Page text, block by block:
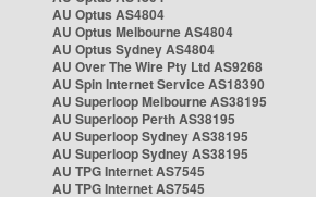
AU Optus AS4804
AU Optus Melbourne AS4804
AU Optus Sydney AS4804
AU Over The Wire Pty Ltd AS9268
AU Spin Internet Service AS18390
AU Superloop Melbourne AS38195
AU Superloop Perth AS38195
AU Superloop Sydney AS38195
AU Superloop Sydney AS38195
AU TPG Internet AS7545
AU TPG Internet AS7545